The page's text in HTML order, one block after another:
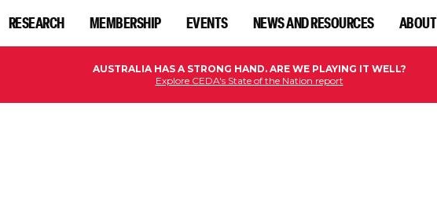
RESEARCH MEMBERSHIP EVENTS NEWS AND RESOURCES ABOUT
AUSTRALIA HAS A STRONG HAND. ARE WE PLAYING IT WELL?
Explore CEDA's State of the Nation report